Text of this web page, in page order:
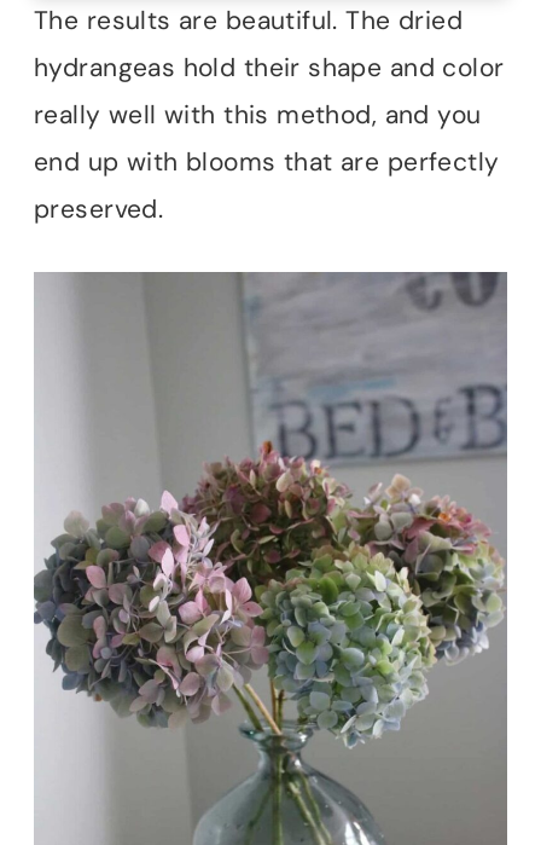
The results are beautiful. The dried
hydrangeas hold their shape and color
really well with this method, and you
end up with blooms that are perfectly
preserved.